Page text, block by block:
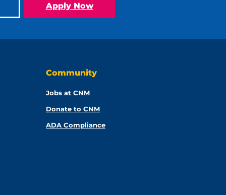
Apply Now
Community
Jobs at CNM
Donate to CNM
ADA Compliance